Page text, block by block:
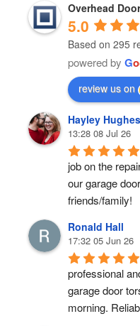
Overhead
5.0
Based on 295
powered by Go
review us on
Hayley Hughes
13:28 08 Jul 26
job on the
our garage
friends/family!
Ronald Hall
17:32 05 Jun 26
professional
garage door
morning.